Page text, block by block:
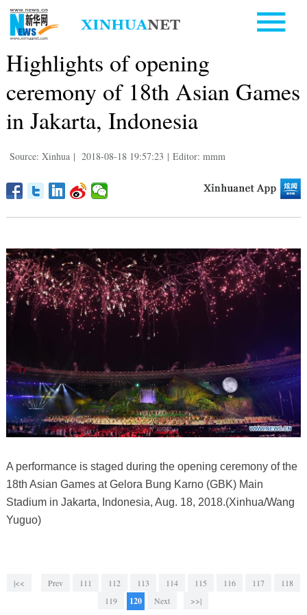
Highlights of opening
ceremony of 18th Asian Games
in Jakarta, Indonesia
Source: Xinhua | 2018-08-18 19:57:23 | Editor: mmm
A performance is staged during the opening ceremony of the
18th Asian Games at Gelora Bung Karno (GBK) Main
Stadium in Jakarta, Indonesia, Aug. 18, 2018.(Xinhua/Wang
Yuguo)
|<< Prev 111 112 113 114 115 116 117
118
119
120 Next >>|